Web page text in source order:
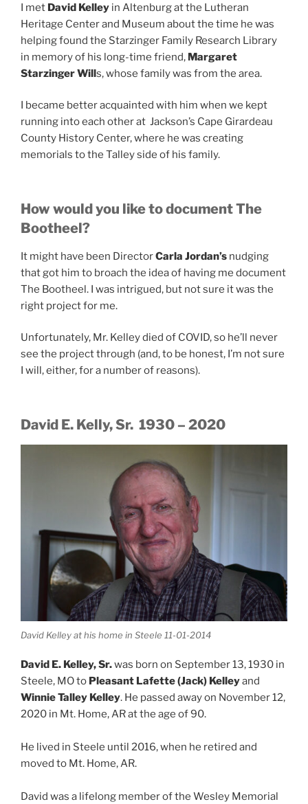
I met David Kelley in Altenburg at the Lutheran
Heritage Center and Museum about the time he was
helping found the Starzinger Family Research Library
in memory of his long-time friend, Margaret
Starzinger Wills, whose family was from the area.
I became better acquainted with him when we kept
running into each other at Jackson’s Cape Girardeau
County History Center, where he was creating
memorials to the Talley side of his family.
How would you like to document The
Bootheel?
It might have been DirectorCarla Jordan’s nudging
that got him to broach the idea of having me document
The Bootheel. I was intrigued, but not sure it was the
right project for me.
Unfortunately, Mr. Kelley died of COVID, so he’ll never
see the project through (and, to be honest, I’m not sure
I will, either, for a number of reasons).
David E. Kelly, Sr. 1930 – 2020
David Kelley at his home in Steele 11-01-2014
David E. Kelley, Sr.was born on September 13, 1930 in
Steele, MO to Pleasant Lafette (Jack) Kelleyand
Winnie Talley Kelley. He passed away on November 12,
2020 in Mt. Home, AR at the age of 90.
He lived in Steele until 2016, when he retired and
moved to Mt. Home, AR.
David was a lifelong member of the Wesley Memorial